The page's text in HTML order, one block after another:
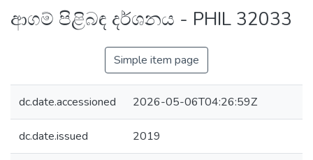
ආගම් පිළිබඳ දර්ශනය - PHIL 32033
Simple item page
dc.date.accessioned 2026-05-06T04:26:59Z
dc.date.issued 2019